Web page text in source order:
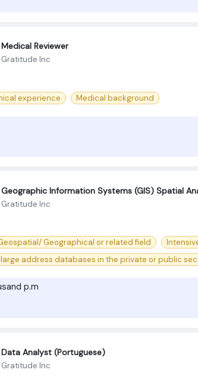
Medical Reviewer
Gratitude Inc
experience Medical background
Geographic Information Systems (GIS) Spatial
Gratitude Inc
Geographical or related field
address databases in the private or public
p.m
Data Analyst (Portuguese)
Gratitude Inc